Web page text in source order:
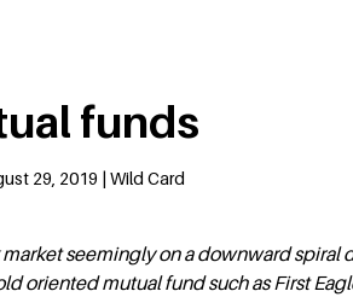
funds
29, 2019 | Wild Card
market seemingly on a downward spiral
oriented mutual fund such as First